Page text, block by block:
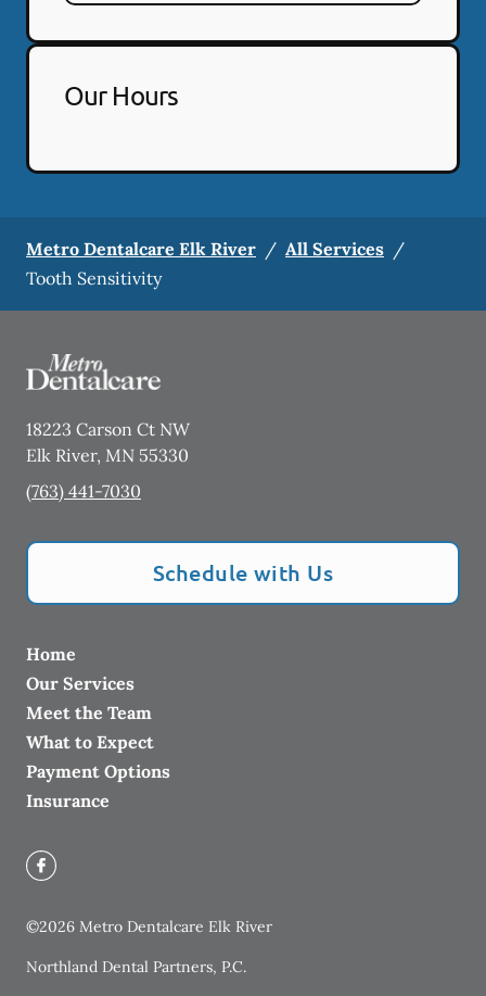
Our Hours
Metro Dentalcare Elk River / All Services /
Tooth Sensitivity
18223 Carson Ct NW
Elk River, MN 55330
(763) 441-7030
Schedule with Us
Home
Our Services
Meet the Team
What to Expect
Payment Options
Insurance
©2026 Metro Dentalcare Elk River
Northland Dental Partners, P.C.